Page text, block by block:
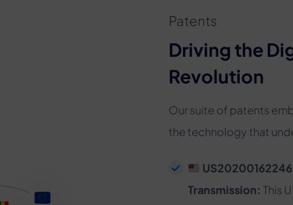
Patents
Driving the
Revolution
Our suite of patents
the technology that
Transmission: This